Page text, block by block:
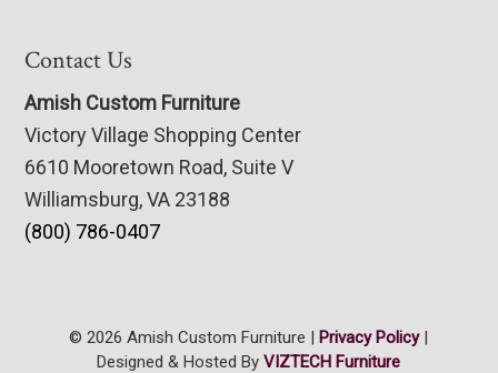
Contact Us
Amish Custom Furniture
Victory Village Shopping Center
6610 Mooretown Road, Suite V
Williamsburg, VA 23188
(800) 786-0407
© 2026 Amish Custom Furniture | Privacy Policy|
Designed & Hosted ByVIZTECH Furniture